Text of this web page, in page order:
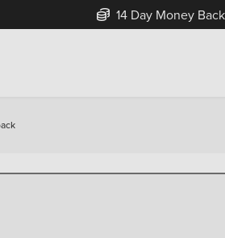
Free Home Delivery